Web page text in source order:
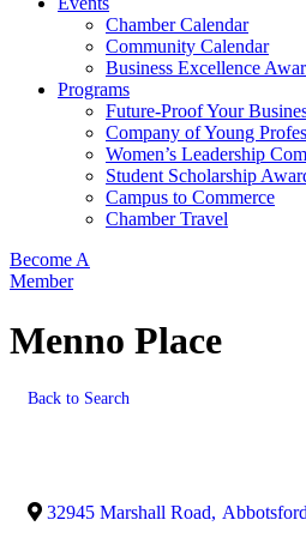
Chamber Calendar
Community Calendar
Business Excellence
Programs
Future-Proof Your
Company of Young
Women’s Leadership
Student Scholarship
Campus to Commerce
Chamber Travel
Become A
Member
Menno Place
Back to Search
32945 Marshall Road, Abbotsford